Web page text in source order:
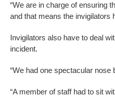
“We are in charge of ensuring
and that means the invigilators
Invigilators also have to deal
incident.
“We had one spectacular nose
“A member of staff had to sit